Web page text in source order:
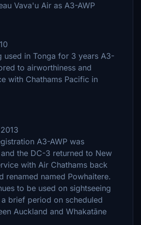
Vava'u Air as A3-AWP
used in Tonga for 3 years A3-
to airworthiness and
with Chathams Pacific in
A3-AWP was
the DC-3 returned to New
with Air Chathams back
renamed named Powhaitere.
to be used on sightseeing
brief period on scheduled
Auckland and Whakatāne